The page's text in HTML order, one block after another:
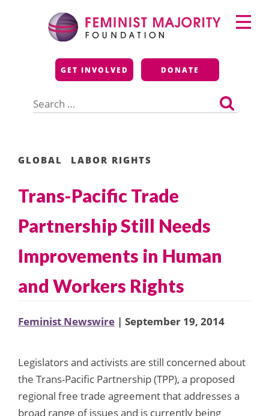
Feminist Majority
Foundation
GET INVOLVED DONATE
for:
Primary
Menu
GLOBAL LABOR RIGHTS
Trans-Pacific Trade
Partnership Still Needs
Improvements in Human
and Workers Rights
Feminist Newswire | September 19, 2014
Legislators and activists are still concerned about
the Trans-Pacific Partnership (TPP), a proposed
regional free trade agreement that addresses a
broad range of issues and is currently being